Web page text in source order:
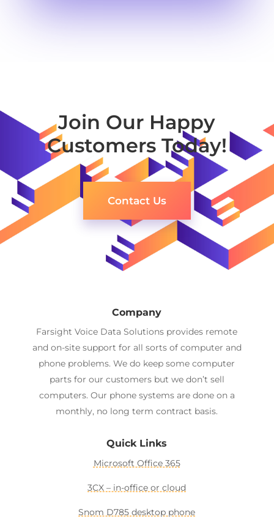
Join Our Happy
Customers Today!
Contact Us
Company
Farsight Voice Data Solutions provides remote
and on-site support for all sorts of computer and
phone problems. We do keep some computer
parts for our customers but we don’t sell
computers. Our phone systems are done on a
monthly, no long term contract basis.
Quick Links
Microsoft Office 365
3CX – in-office or cloud
Snom D785 desktop phone